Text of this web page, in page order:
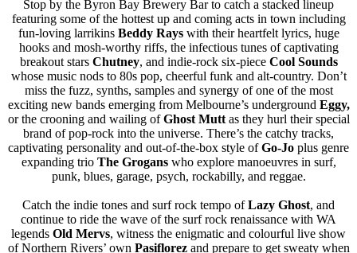
Stop by the Byron Bay Brewery Bar to catch a stacked lineup
featuring some of the hottest up and coming acts in town including
fun-loving larrikins Beddy Rayswith their heartfelt lyrics, huge
hooks and mosh-worthy riffs, the infectious tunes of captivating
breakout stars Chutney, and indie-rock six-piece Cool Sounds
whose music nods to 80s pop, cheerful funk and alt-country. Don’t
miss the fuzz, synths, samples and synergy of one of the most
exciting new bands emerging from Melbourne’s underground Eggy,
or the crooning and wailing ofGhost Muttas they hurl their special
brand of pop-rock into the universe. There’s the catchy tracks,
captivating personality and out-of-the-box style ofGo-Jo plus genre
expanding trio The Grogans who explore manoeuvres in surf,
punk, blues, garage, psych, rockabilly, and reggae.
Catch the indie tones and surf rock tempo ofLazy Ghost, and
continue to ride the wave of the surf rock renaissance with WA
legends Old Mervs, witness the enigmatic and colourful live show
of Northern Rivers’ own Pasiflorezand prepare to get sweaty when